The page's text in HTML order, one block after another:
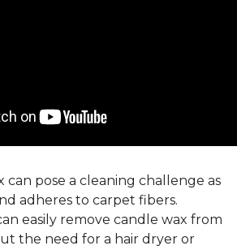
can pose a cleaning challenge as
adheres to carpet fibers.
easily remove candle wax from
the need for a hair dryer or